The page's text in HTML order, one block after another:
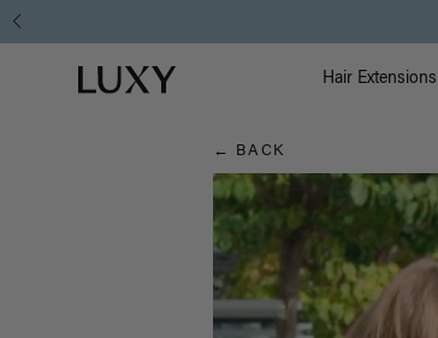
Hair
Blog
Luxy homepage Hair Extensions
← BACK